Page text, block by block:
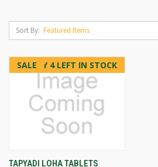
Sort By:
SALE
ONLY 4 LEFT IN STOCK
TAPYADI LOHA TABLETS